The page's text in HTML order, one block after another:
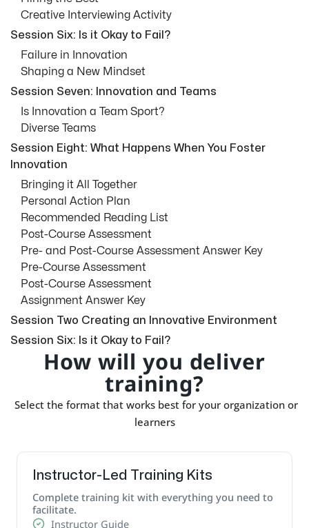
Creative Interviewing Activity
Session Six: Is it Okay to Fail?
Failure in Innovation
Shaping a New Mindset
Session Seven: Innovation and Teams
Is Innovation a Team Sport?
Diverse Teams
Session Eight: What Happens When You Foster
Innovation
Bringing it All Together
Personal Action Plan
Recommended Reading List
Post-Course Assessment
Pre- and Post-Course Assessment Answer Key
Pre-Course Assessment
Post-Course Assessment
Assignment Answer Key
Session Two Creating an Innovative Environment
Session Six: Is it Okay to Fail?
How will you deliver
training?
Select the format that works best for your organization or
learners
Instructor-Led Training Kits
Complete training kit with everything you need to
facilitate.
Instructor Guide